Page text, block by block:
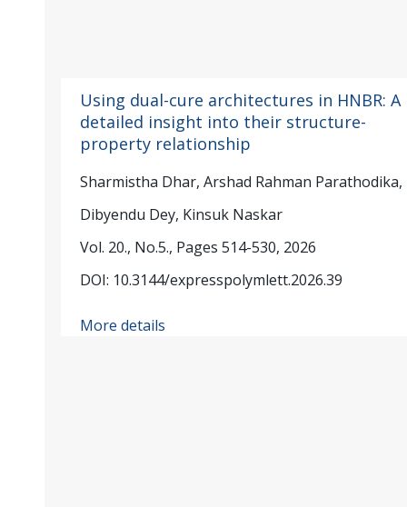
Using dual-cure architectures in HNBR: A
detailed insight into their structure-
property relationship
Sharmistha Dhar, Arshad Rahman Parathodika,
Dibyendu Dey, Kinsuk Naskar
Vol. 20., No.5., Pages 514-530, 2026
DOI: 10.3144/expresspolymlett.2026.39
More details